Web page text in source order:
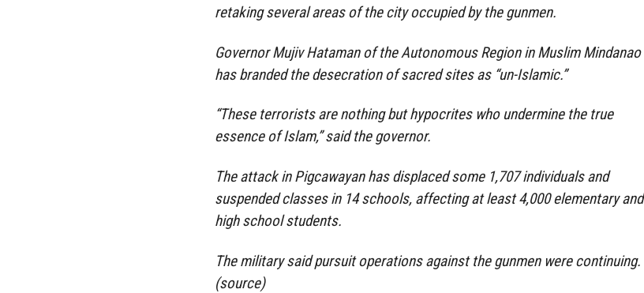
retaking several areas of the city occupied by the gunmen.
Governor Mujiv Hataman of the Autonomous Region in Muslim Mindanao
has branded the desecration of sacred sites as “un-Islamic.”
“These terrorists are nothing but hypocrites who undermine the true
essence of Islam,” said the governor.
The attack in Pigcawayan has displaced some 1,707 individuals and
suspended classes in 14 schools, affecting at least 4,000 elementary and
high school students.
The military said pursuit operations against the gunmen were continuing.
(source)